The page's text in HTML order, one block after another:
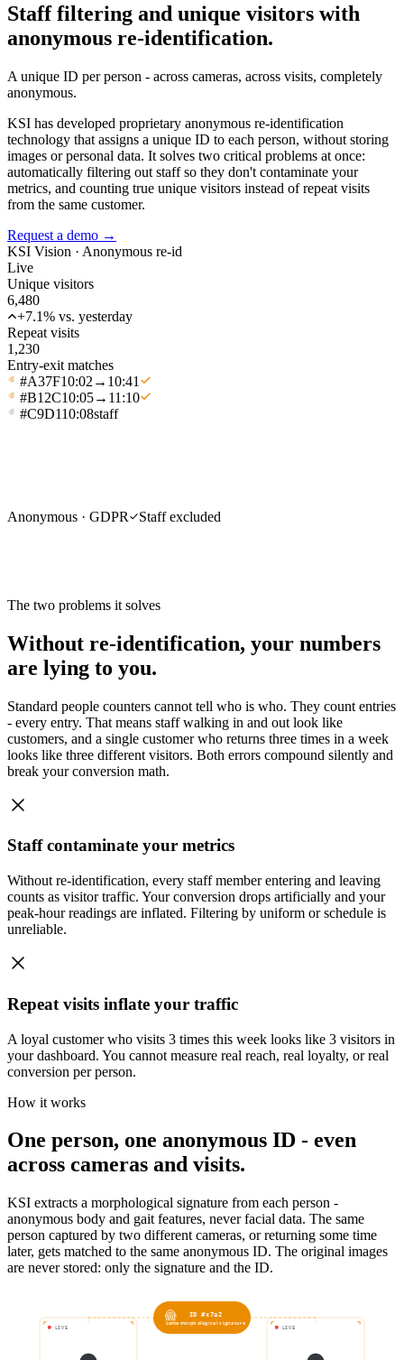
Staff filtering and unique visitors with
anonymous re-identification.
A unique ID per person - across cameras, across visits, completely
anonymous.
KSI has developed proprietary anonymous re-identification
technology that assigns a unique ID to each person, without storing
images or personal data. It solves two critical problems at once:
automatically filtering out staff so they don't contaminate your
metrics, and counting true unique visitors instead of repeat visits
from the same customer.
Request a demo →
KSI Vision · Anonymous re-id
Live
Unique visitors
6,480
+7.1% vs. yesterday
Repeat visits
1,230
Entry-exit matches
#A37F10:02 → 10:41
#B12C10:05→ 11:10
#C9D110:08staff
Anonymous · GDPR Staff excluded
The two problems it solves
Without re-identification, your numbers
are lying to you.
Standard people counters cannot tell who is who. They count entries
- every entry. That means staff walking in and out look like
customers, and a single customer who returns three times in a week
looks like three different visitors. Both errors compound silently and
break your conversion math.
Staff contaminate your metrics
Without re-identification, every staff member entering and leaving
counts as visitor traffic. Your conversion drops artificially and your
peak-hour readings are inflated. Filtering by uniform or schedule is
unreliable.
Repeat visits inflate your traffic
A loyal customer who visits 3 times this week looks like 3 visitors in
your dashboard. You cannot measure real reach, real loyalty, or real
conversion per person.
How it works
One person, one anonymous ID - even
across cameras and visits.
KSI extracts a morphological signature from each person -
anonymous body and gait features, never facial data. The same
person captured by two different cameras, or returning some time
later, gets matched to the same anonymous ID. The original images
are never stored: only the signature and the ID.
LIVE LIVE
ID #x7a2
same morphological signature